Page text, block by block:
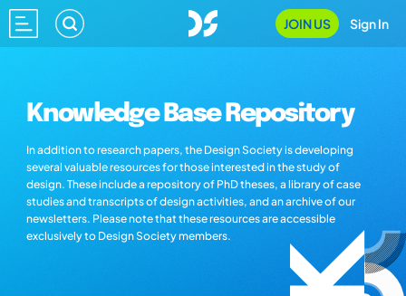
JOIN US Sign In
Knowledge Base Repository
In addition to research papers, the Design Society is developing
several valuable resources for those interested in the study of
design. These include a repository of PhD theses, a library of case
studies and transcripts of design activities, and an archive of our
newsletters. Please note that these resources are accessible
exclusively to Design Society members.